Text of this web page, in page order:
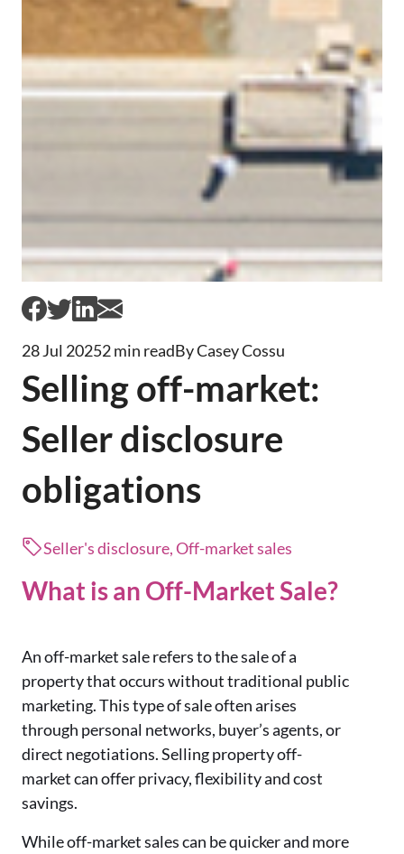
28 Jul 20252 min readBy Casey Cossu
Selling off-market:
Seller disclosure
obligations
Seller's disclosure, Off-market sales
What is an Off-Market Sale?
An off-market sale refers to the sale of a
property that occurs without traditional public
marketing.This type of sale often arises
through personal networks, buyer’s agents, or
direct negotiations.Selling property off-
market can offer privacy, flexibility and cost
savings.
While off-market sales can be quicker and more